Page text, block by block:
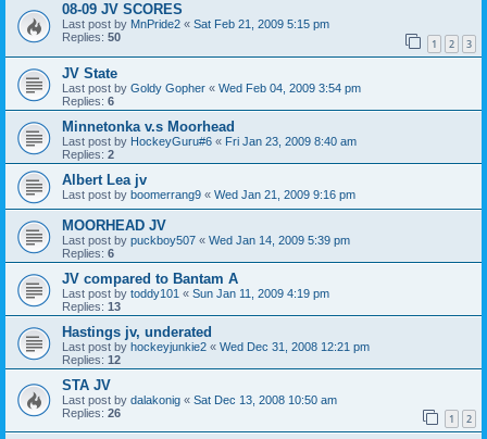
08-09 JV SCORES
Last post by MnPride2 « Sat Feb 21, 2009 5:15 pm
Replies: 50 1 2 3
JV State
Last post by Goldy Gopher « Wed Feb 04, 2009 3:54 pm
Replies: 6
Minnetonka v.s Moorhead
Last post by HockeyGuru#6 « Fri Jan 23, 2009 8:40 am
Replies: 2
Albert Lea jv
Last post by boomerrang9 « Wed Jan 21, 2009 9:16 pm
MOORHEAD JV
Last post by puckboy507 « Wed Jan 14, 2009 5:39 pm
Replies: 6
JV compared to Bantam A
Last post by toddy101 « Sun Jan 11, 2009 4:19 pm
Replies: 13
Hastings jv, underated
Last post by hockeyjunkie2 « Wed Dec 31, 2008 12:21 pm
Replies: 12
STA JV
Last post by dalakonig « Sat Dec 13, 2008 10:50 am
Replies: 26 1 2